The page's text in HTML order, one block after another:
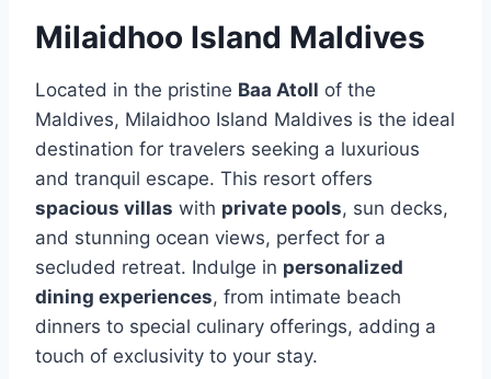
Milaidhoo Island Maldives
Located in the pristine Baa Atoll of the
Maldives, Milaidhoo Island Maldives is the ideal
destination for travelers seeking a luxurious
and tranquil escape. This resort offers
spacious villas with private pools, sun decks,
and stunning ocean views, perfect for a
secluded retreat. Indulge in personalized
dining experiences, from intimate beach
dinners to special culinary offerings, adding a
touch of exclusivity to your stay.